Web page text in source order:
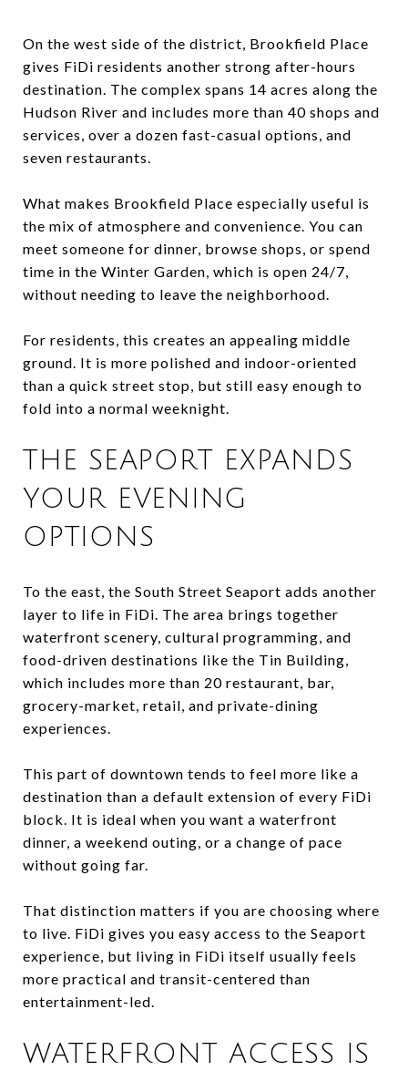
On the west side of the district, Brookfield Place
gives FiDi residents another strong after-hours
destination. The complex spans 14 acres along the
Hudson River and includes more than 40 shops and
services, over a dozen fast-casual options, and
seven restaurants.
What makes Brookfield Place especially useful is
the mix of atmosphere and convenience. You can
meet someone for dinner, browse shops, or spend
time in the Winter Garden, which is open 24/7,
without needing to leave the neighborhood.
For residents, this creates an appealing middle
ground. It is more polished and indoor-oriented
than a quick street stop, but still easy enough to
fold into a normal weeknight.
THE SEAPORT EXPANDS
YOUR EVENING
OPTIONS
To the east, the South Street Seaport adds another
layer to life in FiDi. The area brings together
waterfront scenery, cultural programming, and
food-driven destinations like the Tin Building,
which includes more than 20 restaurant, bar,
grocery-market, retail, and private-dining
experiences.
This part of downtown tends to feel more like a
destination than a default extension of every FiDi
block. It is ideal when you want a waterfront
dinner, a weekend outing, or a change of pace
without going far.
That distinction matters if you are choosing where
to live. FiDi gives you easy access to the Seaport
experience, but living in FiDi itself usually feels
more practical and transit-centered than
entertainment-led.
WATERFRONT ACCESS IS